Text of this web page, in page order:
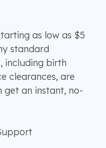
as low as $5
standard
including birth
clearances, are
get an instant, no-